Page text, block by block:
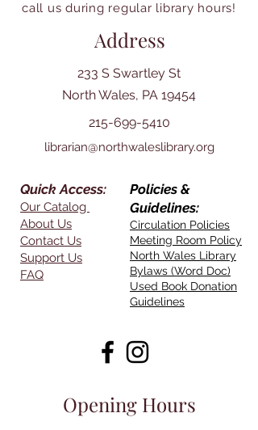
call us during regular library hours!
Address
233 S Swartley St
North Wales, PA 19454
215-699-5410
librarian@northwaleslibrary.org
Quick Access:
Our Catalog
About Us
Contact Us
Support Us
FAQ
Policies &
Guidelines:
Circulation Policies
Meeting Room Policy
North Wales Library
Bylaws (Word Doc)
Used Book Donation
Guidelines
Opening Hours